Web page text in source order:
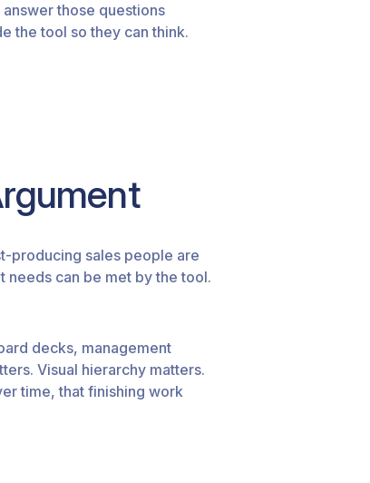
those questions
the tool so they can think.
producing sales people are
needs can be met by the tool.
decks, management
Visual hierarchy matters.
time, that finishing work